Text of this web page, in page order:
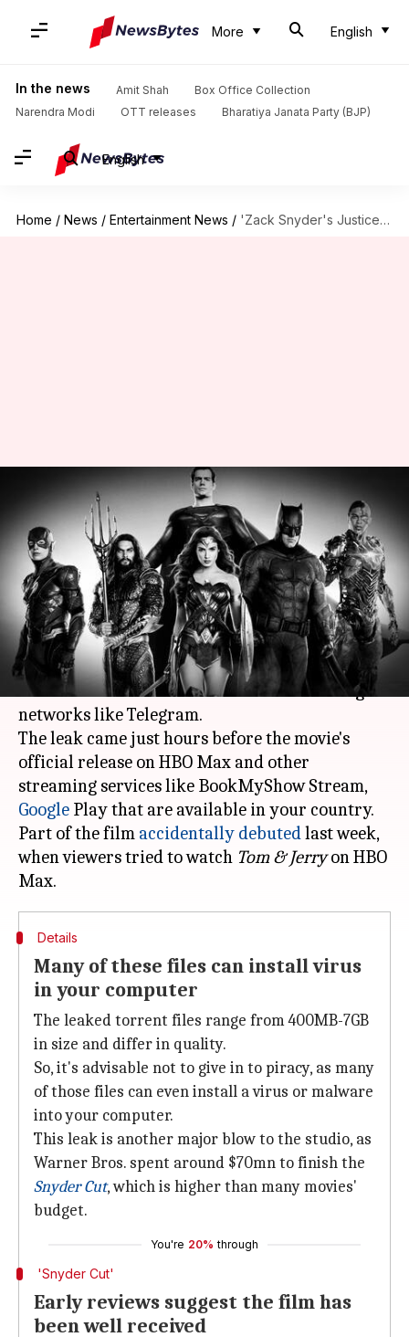
More English
In the news Amit Shah
Box Office Collection
Narendra Modi
OTT releases Bharatiya Janata Party (BJP)
English
Home / News / Entertainment News / 'Zack Snyder's Justice League' leaked on torrent sites before release
'Zack Snyder's Justice League'
leaked on torrent sites before
release
By Pranav Dixit Mar 18, 2021 08:22 pm
What's the story
Zack Snyder's Justice Leaguehas reportedly been
leaked on torrent sites and other file-sharing
networks like Telegram.
The leak came just hours before the movie's
official release on HBO Max and other
streaming services like BookMyShow Stream,
Google Play that are available in your country.
Part of the film accidentally debutedlast week,
when viewers tried to watch Tom & Jerryon HBO
Details
Many of these files can install virus
in your computer
The leaked torrent files range from 400MB-7GB
in size and differ in quality.
So, it's advisable not to give in to piracy, as many
of those files can even install a virus or malware
into your computer.
This leak is another major blow to the studio, as
Warner Bros. spent around $70mn to finish the
Snyder Cut, which is higher than many movies'
budget.
You're 20% through
'Snyder Cut'
Early reviews suggest the film has
been well received